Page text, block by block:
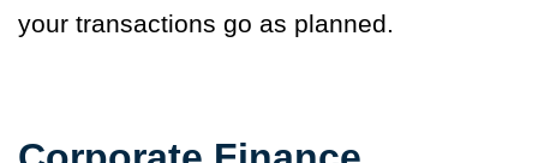
your transactions go as planned.